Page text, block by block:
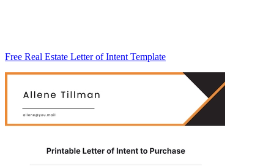
Free Real Estate Letter of Intent Template